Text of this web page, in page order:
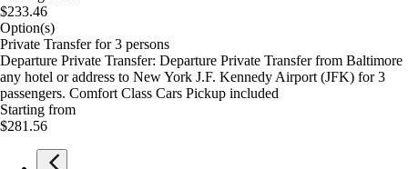
$233.46
Option(s)
Private Transfer for 3 persons
Departure Private Transfer: Departure Private Transfer from Baltimore
any hotel or address to New York J.F. Kennedy Airport (JFK) for 3
passengers. Comfort Class Cars Pickup included
Starting from
$281.56